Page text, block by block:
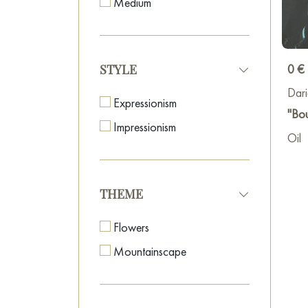
In
My
STYLE
Expressionism
Impressionism
THEME
Flowers
Mountainscape
0 €
Oil